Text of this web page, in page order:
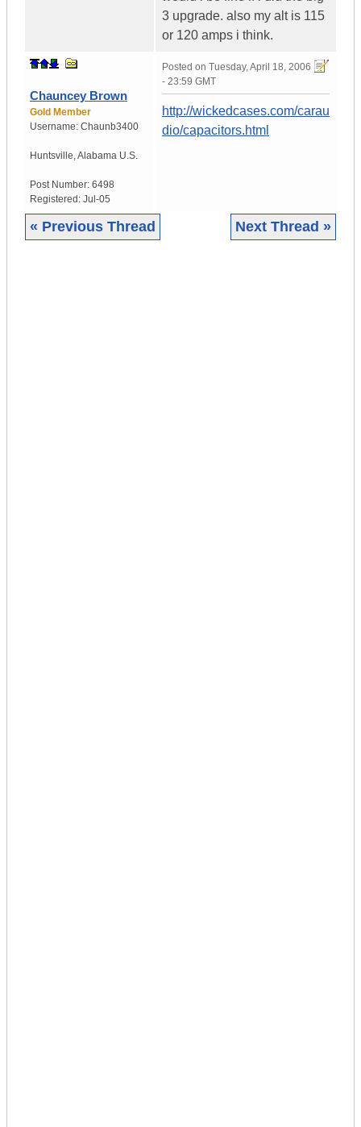
3 upgrade. also my alt is 115
or 120 amps i think.
Chauncey Brown
Gold Member
Username: Chaunb3400
Huntsville,Alabama U.S.
Post Number: 6498
Registered: Jul-05
Posted on Tuesday, April 18, 2006
- 23:59 GMT
http://wickedcases.com/carau
dio/capacitors.html
« Previous Thread Next Thread »